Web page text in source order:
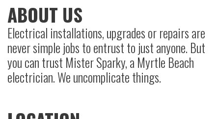
ABOUT US
Electrical installations, upgrades or repairs are
never simple jobs to entrust to just anyone. But
you can trust Mister Sparky, a Myrtle Beach
electrician. We uncomplicate things.